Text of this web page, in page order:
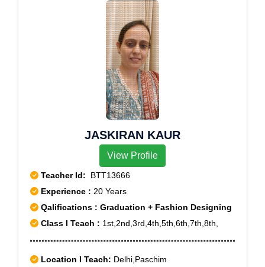
JASKIRAN KAUR
View Profile
Teacher Id: BTT13666
Experience : 20 Years
Qalifications : Graduation + Fashion Designing
Class I Teach : 1st,2nd,3rd,4th,5th,6th,7th,8th,
Location I Teach: Delhi,Paschim